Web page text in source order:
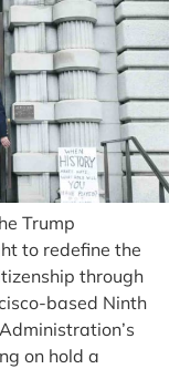
Trump
to redefine the
through
based Ninth
on hold a